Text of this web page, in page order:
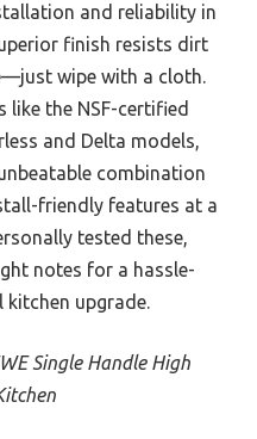
and reliability in
finish resists dirt
wipe with a cloth.
the NSF-certified
and Delta models,
combination
friendly features at a
tested these,
notes for a hassle-
upgrade.
Single Handle High